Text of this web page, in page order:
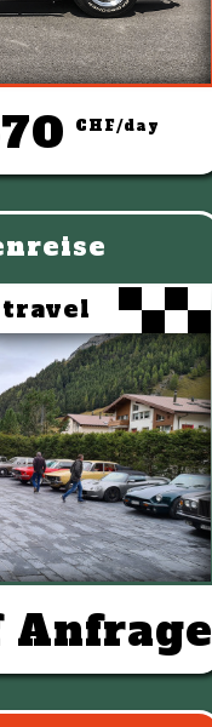
CHF/day
travel
Anfrage